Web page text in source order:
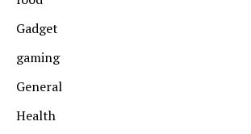
Gadget
gaming
General
Health